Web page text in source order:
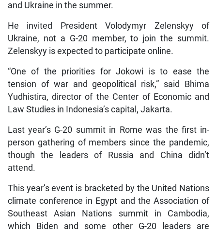
and Ukraine in the summer.
He invited President Volodymyr Zelenskyy of
Ukraine, not a G-20 member, to join the summit.
Zelenskyy is expected to participate online.
“One of the priorities for Jokowi is to ease the
tension of war and geopolitical risk,” said Bhima
Yudhistira, director of the Center of Economic and
Law Studies in Indonesia’s capital, Jakarta.
Last year’s G-20 summit in Rome was the first in-
person gathering of members since the pandemic,
though the leaders of Russia and China didn’t
attend.
This year’s event is bracketed by the United Nations
climate conference in Egypt and the Association of
Southeast Asian Nations summit in Cambodia,
which Biden and some other G-20 leaders are